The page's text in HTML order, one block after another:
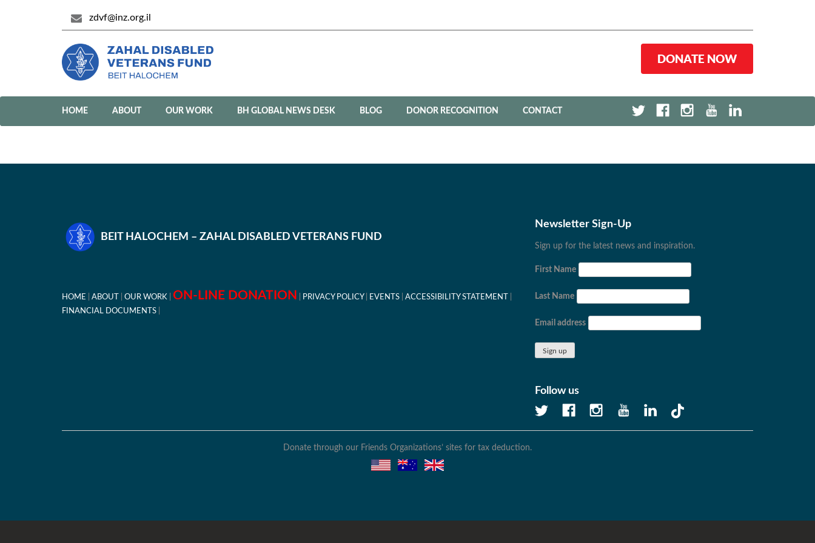
zdvf@inz.org.il
DONATE NOW
HOME ABOUT OUR WORK BH GLOBAL NEWS DESK BLOG DONOR RECOGNITION CONTACT
BEIT HALOCHEM – ZAHAL DISABLED VETERANS FUND
HOME ABOUT OUR WORK ON-LINE DONATION PRIVACY POLICY EVENTS
ACCESSIBILITY STATEMENT
FINANCIAL DOCUMENTS
Newsletter Sign-Up
Sign up for the latest news and inspiration.
First Name
Last Name
Email address
Follow us
Donate through our Friends Organizations’ sites for tax deduction.